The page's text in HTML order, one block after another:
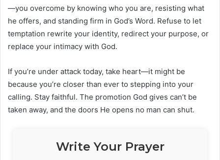
—you overcome by knowing who you are, resisting what
he offers, and standing firm in God’s Word. Refuse to let
temptation rewrite your identity, redirect your purpose, or
replace your intimacy with God.
If you’re under attack today, take heart—it might be
because you’re closer than ever to stepping into your
calling. Stay faithful. The promotion God gives can’t be
taken away, and the doors He opens no man can shut.
Write Your Prayer